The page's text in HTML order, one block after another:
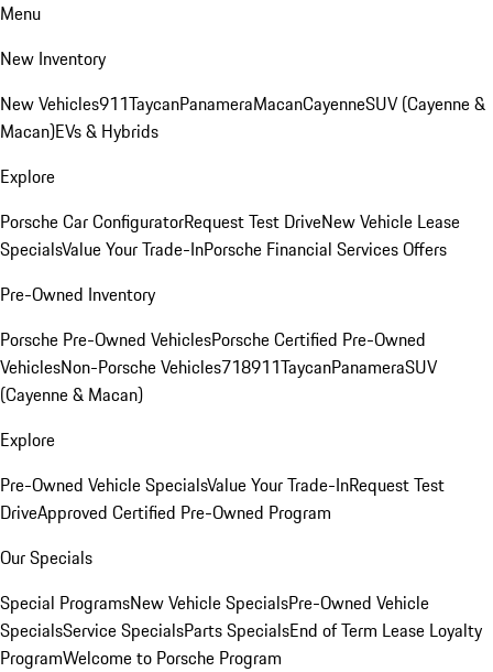
Menu
New Inventory
New Vehicles911TaycanPanameraMacanCayenneSUV (Cayenne &
Macan)EVs & Hybrids
Explore
Porsche Car ConfiguratorRequest Test DriveNew Vehicle Lease
SpecialsValue Your Trade-InPorsche Financial Services Offers
Pre-Owned Inventory
Porsche Pre-Owned VehiclesPorsche Certified Pre-Owned
VehiclesNon-Porsche Vehicles718911TaycanPanameraSUV
(Cayenne & Macan)
Explore
Pre-Owned Vehicle SpecialsValue Your Trade-InRequest Test
DriveApproved Certified Pre-Owned Program
Our Specials
Special ProgramsNew Vehicle SpecialsPre-Owned Vehicle
SpecialsService SpecialsParts SpecialsEnd of Term Lease Loyalty
ProgramWelcome to Porsche Program